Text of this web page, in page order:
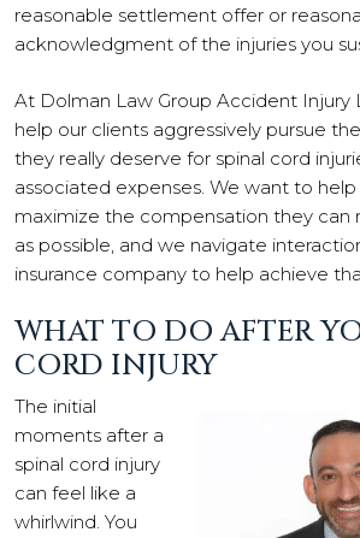
reasonable settlement offer or
acknowledgment of the injuries you
At Dolman Law Group Accident Injury
help our clients aggressively pursue
they really deserve for spinal cord
associated expenses. We want to
maximize the compensation they can
as possible, and we navigate
insurance company to help achieve
WHAT TO DO AFTER
CORD INJURY
The initial
moments after a
spinal cord injury
can feel like a
whirlwind. You